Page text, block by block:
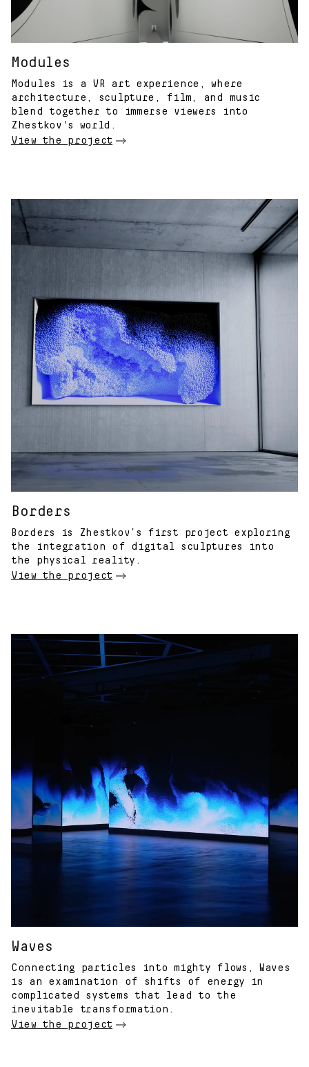
Modules
Modules is a VR art experience, where
architecture, sculpture, film, and music
blend together to immerse viewers into
Zhestkov's world.
View the project
Borders
Borders is Zhestkov’s first project exploring
the integration of digital sculptures into
the physical reality.
View the project
Waves
Connecting particles into mighty flows, Waves
is an examination of shifts of energy in
complicated systems that lead to the
inevitable transformation.
View the project